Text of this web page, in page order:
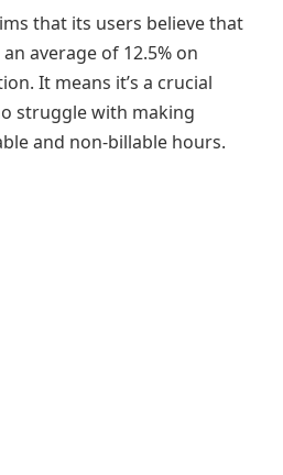
that its users believe that
average of 12.5% on
It means it’s a crucial
struggle with making
and non-billable hours.